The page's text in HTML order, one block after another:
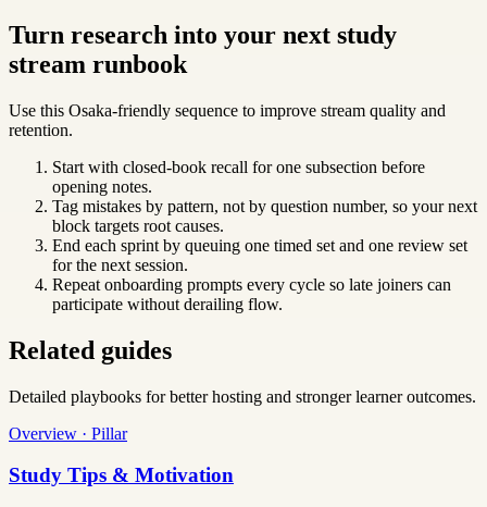
Turn research into your next study
stream runbook
Use this Osaka-friendly sequence to improve stream quality and
retention.
Start with closed-book recall for one subsection before
opening notes.
Tag mistakes by pattern, not by question number, so your next
block targets root causes.
End each sprint by queuing one timed set and one review set
for the next session.
Repeat onboarding prompts every cycle so late joiners can
participate without derailing flow.
Related guides
Detailed playbooks for better hosting and stronger learner outcomes.
Overview · Pillar
Study Tips & Motivation